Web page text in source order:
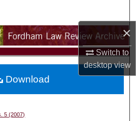
×
Switch to
desktopview
Collections
Account
Network™
5 (2007)
Download